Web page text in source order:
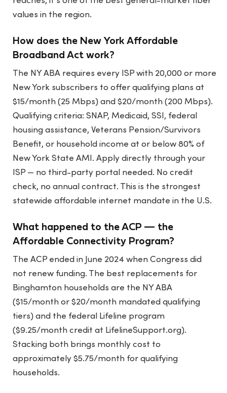
values in the region.
How does the New York Affordable
Broadband Act work?
The NY ABA requires every ISP with 20,000 or more
New York subscribers to offer qualifying plans at
$15/month (25 Mbps) and $20/month (200 Mbps).
Qualifying criteria: SNAP, Medicaid, SSI, federal
housing assistance, Veterans Pension/Survivors
Benefit, or household income at or below 80% of
New York State AMI. Apply directly through your
ISP — no third-party portal needed. No credit
check, no annual contract. This is the strongest
statewide affordable internet mandate in the U.S.
What happened to the ACP — the
Affordable Connectivity Program?
The ACP ended in June 2024 when Congress did
not renew funding. The best replacements for
Binghamton households are the NY ABA
($15/month or $20/month mandated qualifying
tiers) and the federal Lifeline program
($9.25/month credit at LifelineSupport.org).
Stacking both brings monthly cost to
approximately $5.75/month for qualifying
households.